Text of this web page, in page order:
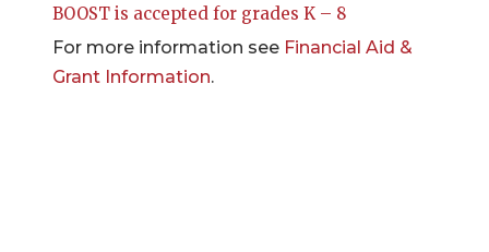
BOOST is accepted for grades K – 8
For more information see Financial Aid &
Grant Information.